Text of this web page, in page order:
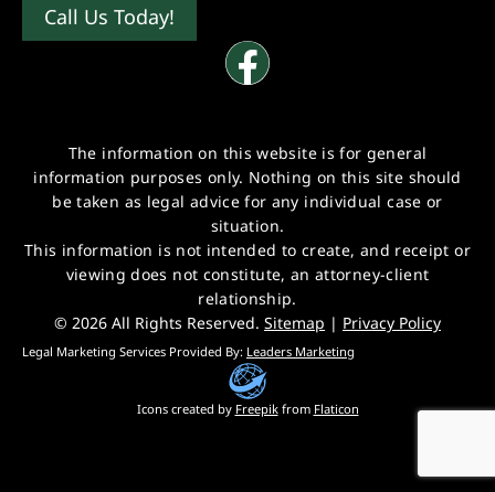
Call Us Today!
The information on this website is for general
information purposes only. Nothing on this site should
be taken as legal advice for any individual case or
situation.
This information is not intended to create, and receipt or
viewing does not constitute, an attorney-client
relationship.
Icons created by Freepikfrom Flaticon
© 2026 All Rights Reserved. Sitemap | Privacy Policy
Legal Marketing Services Provided By: Leaders Marketing